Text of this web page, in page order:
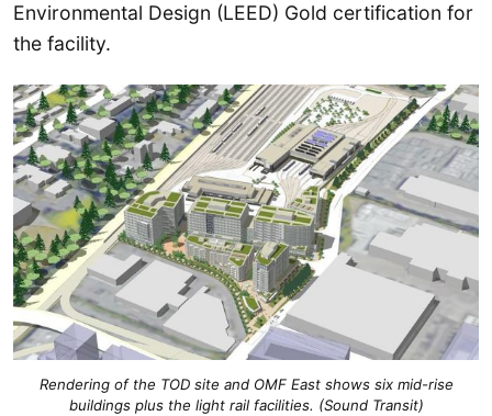
Environmental Design (LEED) Gold certification for
the facility.
Rendering of the TOD site and OMF East shows six mid-rise
buildings plus the light rail facilities. (Sound Transit)